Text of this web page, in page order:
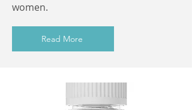
women.
Read More